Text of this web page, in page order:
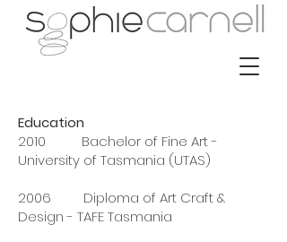
Education
2010 Bachelor of Fine Art -
University of Tasmania (UTAS)
2006 Diploma of Art Craft &
Design - TAFE Tasmania